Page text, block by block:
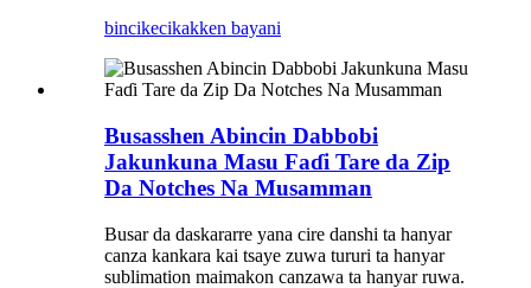
bincikecikakken bayani
Busasshen Abincin Dabbobi
Jakunkuna Masu Faɗi Tare da Zip
Da Notches Na Musamman
Busar da daskararre yana cire danshi ta hanyar
canza kankara kai tsaye zuwa tururi ta hanyar
sublimation maimakon canzawa ta hanyar ruwa.